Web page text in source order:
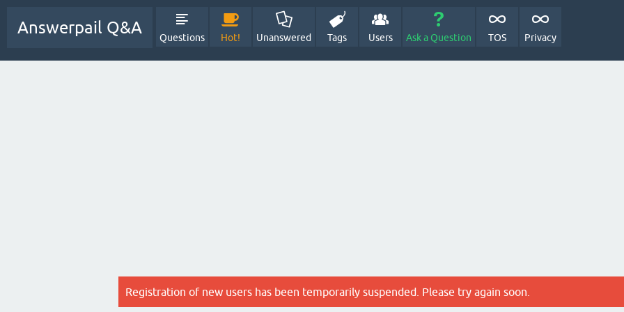
Answerpail Q&A
Questions Hot! Unanswered Tags Users Ask a Question TOS Privacy
Registration of new users has been temporarily suspended. Please try again soon.